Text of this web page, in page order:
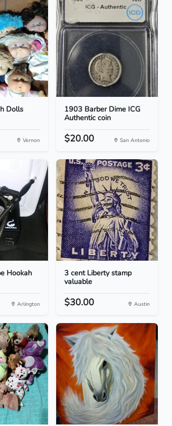
Dolls
Vernon
1903 Barber Dime ICG
Authentic coin
$20.00 San Antonio
Hookah
Arlington
3 cent Liberty stamp
valuable
$30.00 Austin